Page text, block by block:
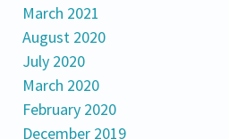
March 2021
August 2020
July 2020
March 2020
February 2020
December 2019